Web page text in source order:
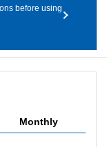
before using
Monthly